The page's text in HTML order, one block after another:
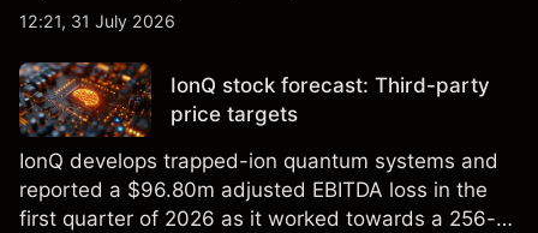
foundry engagements. Explore third-party INTC
12:21, 31 July 2026
IonQ stock forecast: Third-party
price targets
IonQ develops trapped-ion quantum systems and
reported a $96.80m adjusted EBITDA loss in the
first quarter of 2026 as it worked towards a 256-